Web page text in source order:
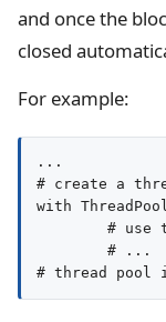
and once the
closed
For example:
...
# create a
with
	# use the thread pool
	# ...